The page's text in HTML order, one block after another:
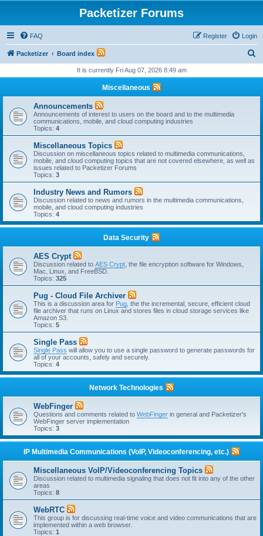
Packetizer Forums
FAQ Login
Register
Packetizer Board index
r
It is currently Fri Aug 07, 2026 8:49 am
Miscellaneous
Announcements
Announcements of interest to users on the board and to the multimedia
communications, mobile, and cloud computing industries
Topics: 4
Miscellaneous Topics
Discussion on miscellaneous topics related to multimedia communications,
mobile, and cloud computing topics that are not covered elsewhere, as well as
issues related to Packetizer Forums
Topics: 3
Industry News and Rumors
Discussion related to news and rumors in the multimedia communications,
mobile, and cloud computing industries
Topics: 4
Data Security
AES Crypt
Discussion related to AES Crypt , the file encryption software for Windows,
Mac, Linux, and FreeBSD.
Topics: 325
Pug - Cloud File Archiver
This is a discussion area for Pug , the the incremental, secure, efficient cloud
file archiver that runs on Linux and stores files in cloud storage services like
Amazon S3.
Topics: 5
Single Pass
Single Pass will allow you to use a single password to generate passwords for
all of your accounts, safely and securely.
Topics: 4
Network Technologies
WebFinger
Questions and comments related to WebFinger in general and Packetizer's
WebFinger server implementation
Topics: 3
IP Multimedia Communications (VoIP, Videoconferencing, etc.)
Miscellaneous VoIP/Videoconferencing Topics
Discussion related to multimedia signaling that does not fit into any of the other
areas
Topics: 8
WebRTC
This group is for discussing real-time voice and video communications that are
implemented within a web browser.
Topics: 1